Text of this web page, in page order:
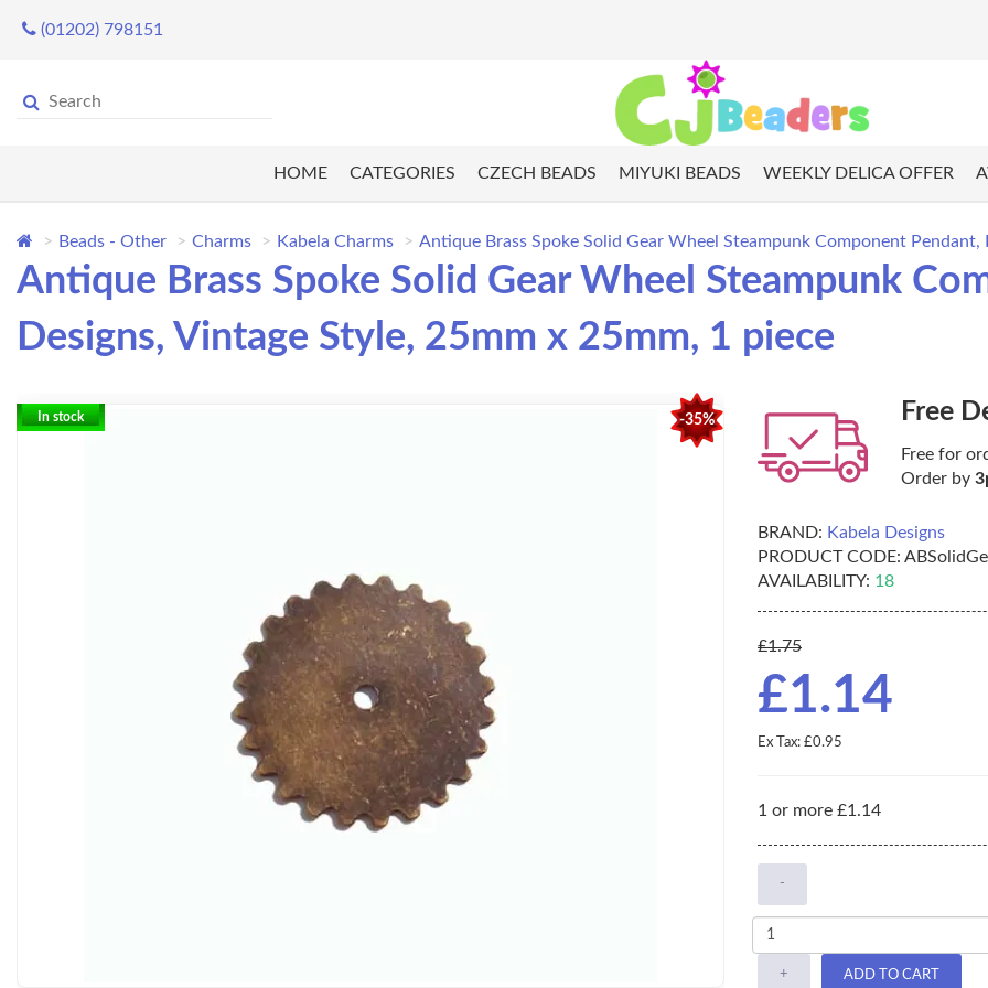
(01202) 798151
HOME CATEGORIES CZECH BEADS MIYUKI BEADS WEEKLY DELICA OFFER
Beads - Other Charms Kabela Charms Antique Brass Spoke Solid Gear Wheel Steampunk Component
Antique Brass Spoke Solid Gear Wheel Steampunk
Designs, Vintage Style, 25mm x 25mm, 1 piece
-35%
In stock Free
Free for
Order by
BRAND: Kabela Designs
PRODUCT CODE:
AVAILABILITY: 18
£1.75
£1.14
Ex Tax: £0.95
1 or more £1.14
-
+ ADD TO CART